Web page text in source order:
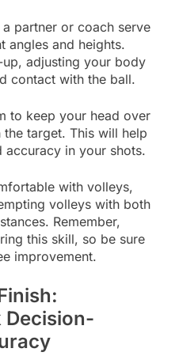
partner or coach serve
angles and heights.
adjusting your body
contact with the ball.
to keep your head over
target. This will help
accuracy in your shots.
with volleys,
volleys with both
Remember,
this skill, so be sure
improvement.
Decision-